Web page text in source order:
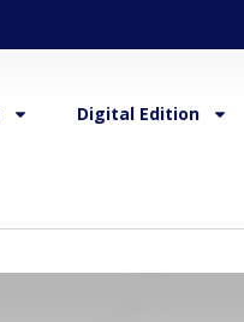
Digital Edition